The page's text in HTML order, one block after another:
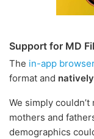
Support for MD
The in-app
format and
We simply
mothers and
demographics